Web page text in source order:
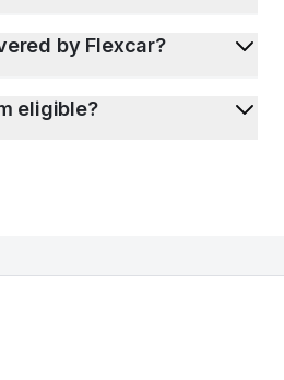
by Flexcar?
eligible?